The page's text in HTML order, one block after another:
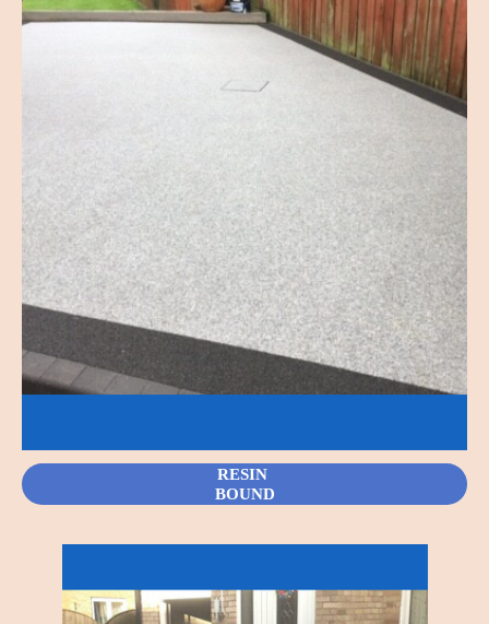
RESIN
BOUND